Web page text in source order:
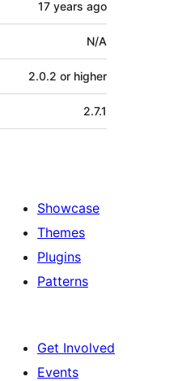
17 years ago
N/A
2.0.2 or higher
2.7.1
Showcase
Themes
Plugins
Patterns
Get Involved
Events